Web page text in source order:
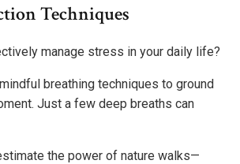
Techniques
manage stress in your daily life?
breathing techniques to ground
Just a few deep breaths can
the power of nature walks—